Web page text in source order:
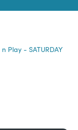
Play - SATURDAY